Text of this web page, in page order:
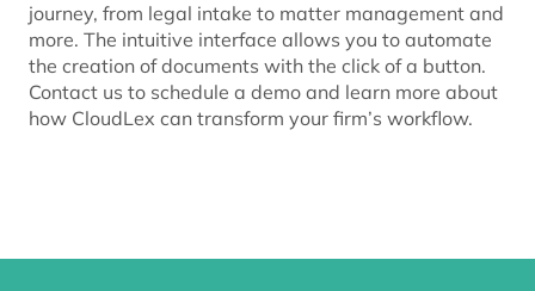
journey, from legal intake to matter management and
more. The intuitive interface allows you to automate
the creation of documents with the click of a button.
Contact us to schedule a demo and learn more about
how CloudLex can transform your firm’s workflow.